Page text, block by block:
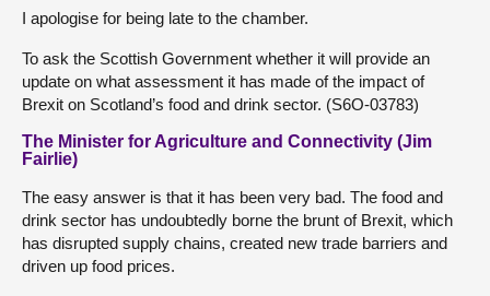
I apologise for being late to the chamber.
To ask the Scottish Government whether it will provide an
update on what assessment it has made of the impact of
Brexit on Scotland’s food and drink sector. (S6O-03783)
The Minister for Agriculture and Connectivity (Jim
Fairlie)
The easy answer is that it has been very bad. The food and
drink sector has undoubtedly borne the brunt of Brexit, which
has disrupted supply chains, created new trade barriers and
driven up food prices.